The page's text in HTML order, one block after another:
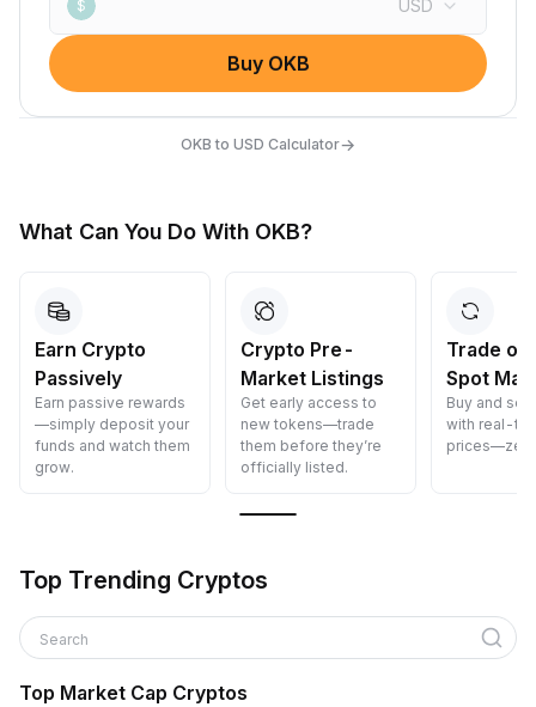
$ USD
Buy OKB
OKB to USD Calculator→
What Can You Do With OKB?
Earn Crypto
Passively
Earn passive rewards
—simply deposit your
funds and watch them
grow.
Crypto Pre-
Market Listings
Get early access to
new tokens—trade
them before they’re
officially listed.
Trade on
Spot
Buy and
with real-
Top Trending Cryptos
Search
Top Market Cap Cryptos